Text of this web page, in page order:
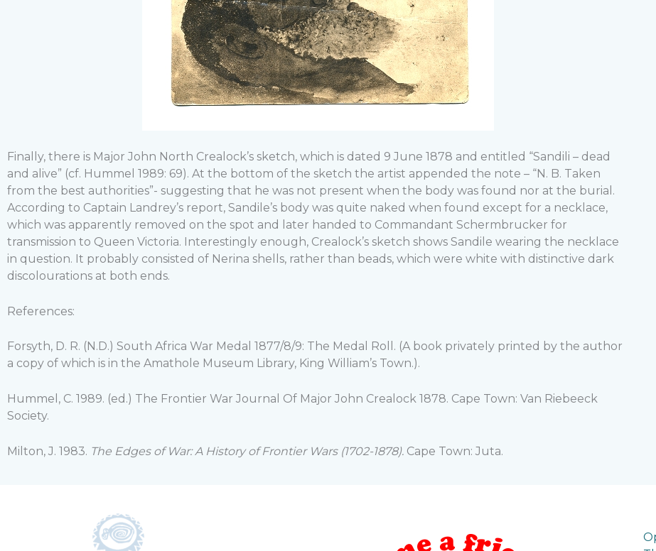
Finally, there is Major John North Crealock’s sketch, which is dated 9 June 1878 and entitled “Sandili – dead
and alive” (cf. Hummel 1989: 69). At the bottom of the sketch the artist appended the note – “N. B. Taken
from the best authorities”- suggesting that he was not present when the body was found nor at the burial.
According to Captain Landrey’s report, Sandile’s body was quite naked when found except for a necklace,
which was apparently removed on the spot and later handed to Commandant Schermbrucker for
transmission to Queen Victoria. Interestingly enough, Crealock’s sketch shows Sandile wearing the necklace
in question. It probably consisted of Nerina shells, rather than beads, which were white with distinctive dark
discolourations at both ends.
References:
Forsyth, D. R. (N.D.) South Africa War Medal 1877/8/9: The Medal Roll. (A book privately printed by the author
a copy of which is in the Amathole Museum Library, King William’s Town.).
Hummel, C. 1989. (ed.) The Frontier War Journal Of Major John Crealock 1878. Cape Town: Van Riebeeck
Society.
Milton, J. 1983. The Edges of War: A History of Frontier Wars (1702-1878). Cape Town: Juta.